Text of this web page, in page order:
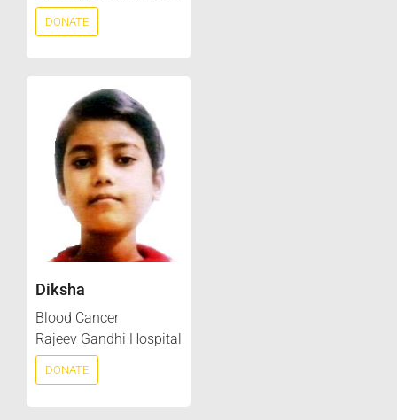
DONATE
Diksha
Blood Cancer
Rajeev Gandhi Hospital
DONATE